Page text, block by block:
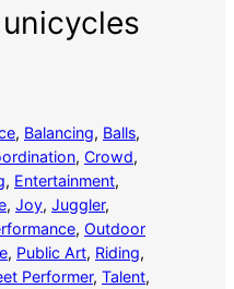
, Balancing, Balls
, Crowd
, Entertainment
, Joy, Juggler
, Outdoor
, Public Art, Riding
Performer, Talent